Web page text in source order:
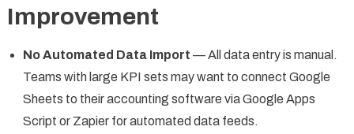
Improvement
No Automated Data Import — All data entry is manual.
Teams with large KPI sets may want to connect Google
Sheets to their accounting software via Google Apps
Script or Zapier for automated data feeds.